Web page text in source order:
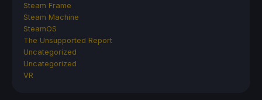
Steam Frame
Steam Machine
SteamOS
The Unsupported Report
Uncategorized
Uncategorized
VR